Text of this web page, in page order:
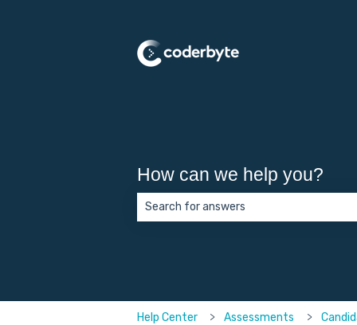
How can we help you?
Help Center Assessments